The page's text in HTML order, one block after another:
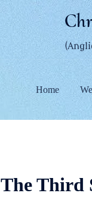
Home
The Third